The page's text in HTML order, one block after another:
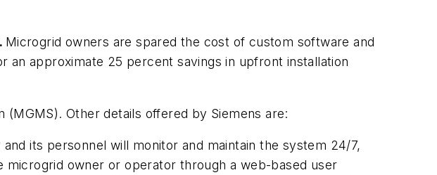
. Microgrid owners are spared the cost of custom software and
an approximate 25 percent savings in upfront installation
(MGMS). Other details offered by Siemens are:
its personnel will monitor and maintain the system 24/7,
owner or operator through a web-based user